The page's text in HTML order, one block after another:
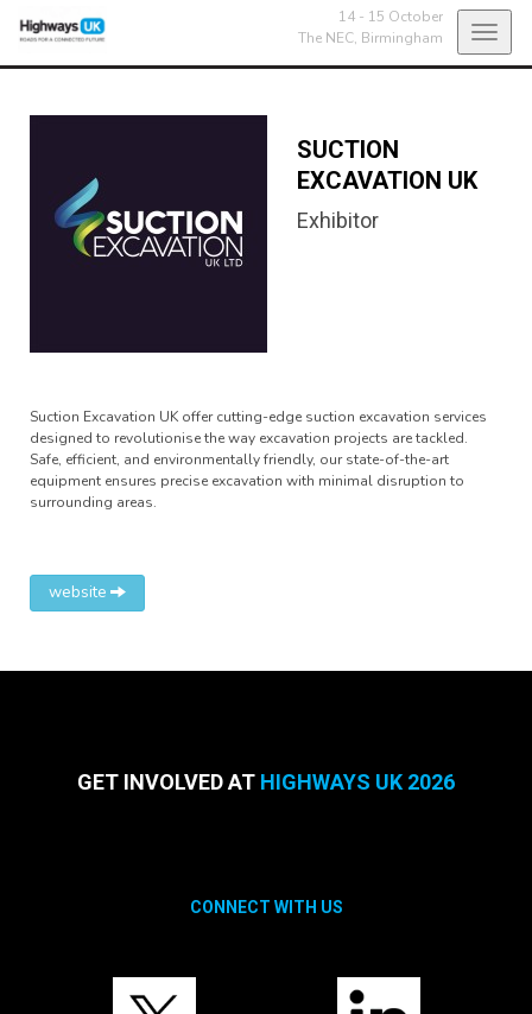
14 - 15 October
The NEC, Birmingham
SUCTION
EXCAVATION UK
Exhibitor
Suction Excavation UK offer cutting-edge suction excavation services
designed to revolutionise the way excavation projects are tackled.
Safe, efficient, and environmentally friendly, our state-of-the-art
equipment ensures precise excavation with minimal disruption to
surrounding areas.
website
GET INVOLVED AT HIGHWAYS UK 2026
CONNECT WITH US